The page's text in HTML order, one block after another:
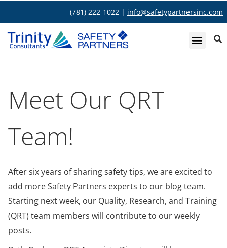
(781) 222-1022 | info@safetypartnersinc.com
Meet Our QRT
Team!
After six years of sharing safety tips, we are excited to
add more Safety Partners experts to our blog team.
Starting next week, our Quality, Research, and Training
(QRT) team members will contribute to our weekly
posts.